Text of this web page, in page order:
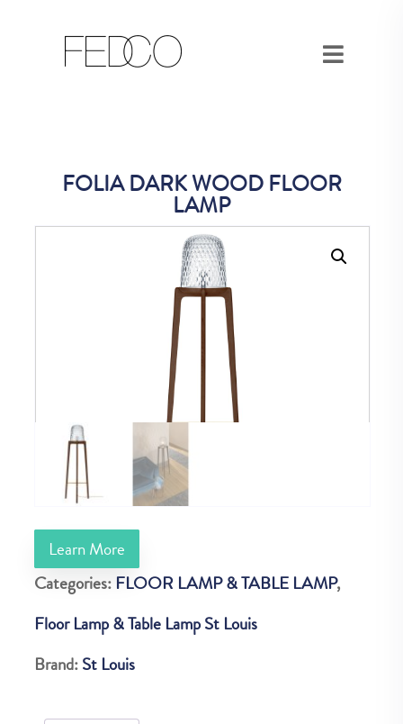
FOLIA DARK WOOD FLOOR
LAMP
Learn More
Categories: FLOOR LAMP & TABLE LAMP,
Floor Lamp & Table Lamp St Louis
Brand:St Louis